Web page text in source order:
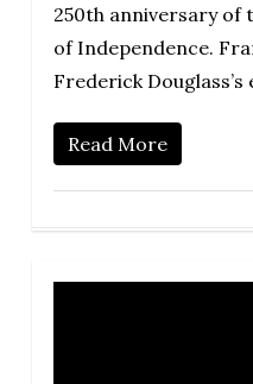
250th anniversary of
of Independence.
Frederick
Read More